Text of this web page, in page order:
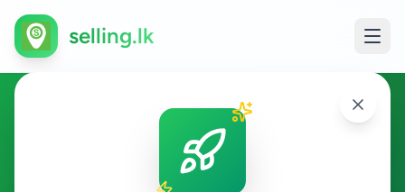
selling.lk
Fruits & Vegetables in Sri